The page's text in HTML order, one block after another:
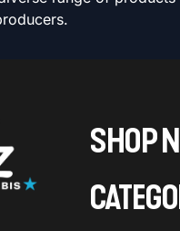
SHOP